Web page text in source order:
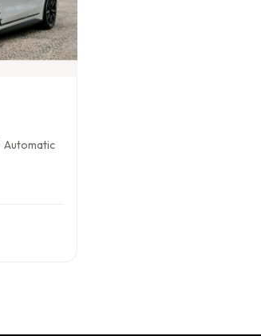
Automatic